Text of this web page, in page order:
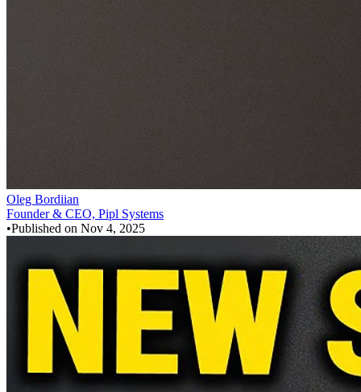
Oleg Bordiian
Founder & CEO, Pipl Systems
•Published on Nov 4, 2025